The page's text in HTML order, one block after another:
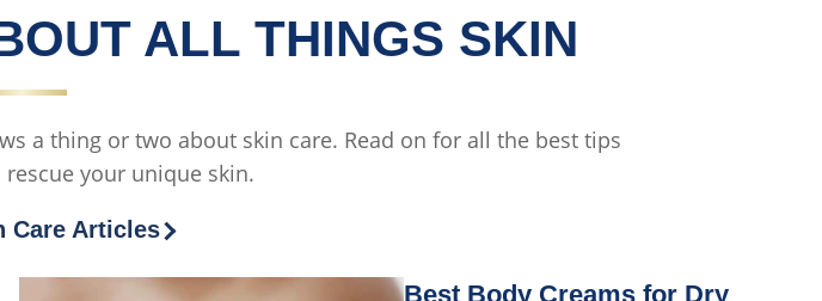
ALL THINGS SKIN
a thing or two about skin care. Read on for all the best tips
your unique skin.
Care Articles
Best Body Creams for Dry